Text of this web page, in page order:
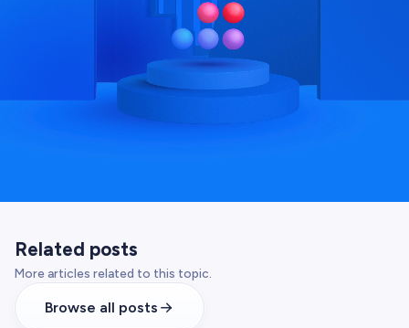
Related posts
More articles related to this topic.
Browse all posts